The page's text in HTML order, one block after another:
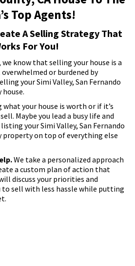
Top Agents!
A Selling Strategy That
For You!
know that selling your house is a
or burdened by
your Simi Valley, San Fernando
house.
your house is worth or if it’s
Maybe you lead a busy life and
your Simi Valley, San Fernando
property on top of everything else
We take a personalized approach
a custom plan of action that
discuss your priorities and
sell with less hassle while putting